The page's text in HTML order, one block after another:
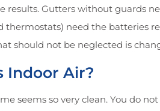
results. Gutters without guards
thermostats) need the batteries
should not be neglected is
Indoor Air?
seems so very clean. You do